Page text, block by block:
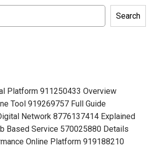
Search
Platform 911250433 Overview
Tool 919269757 Full Guide
Network 8776137414 Explained
Based Service 570025880 Details
Online Platform 919188210